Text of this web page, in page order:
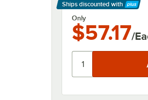
Ships discounted with
Learn More
Only
$57.17/